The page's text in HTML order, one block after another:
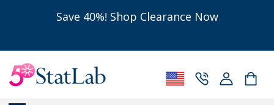
Save 40%! Shop Clearance Now